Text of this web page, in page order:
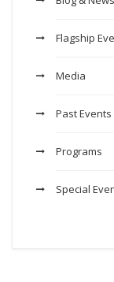
Flagship
Media
Past Events
Programs
Special